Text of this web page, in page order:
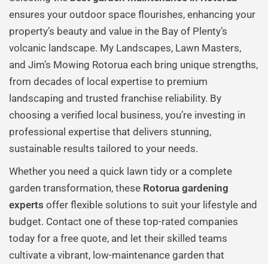
ensures your outdoor space flourishes, enhancing your
property’s beauty and value in the Bay of Plenty’s
volcanic landscape. My Landscapes, Lawn Masters,
and Jim’s Mowing Rotorua each bring unique strengths,
from decades of local expertise to premium
landscaping and trusted franchise reliability. By
choosing a verified local business, you’re investing in
professional expertise that delivers stunning,
sustainable results tailored to your needs.
Whether you need a quick lawn tidy or a complete
garden transformation, these Rotorua gardening
experts offer flexible solutions to suit your lifestyle and
budget. Contact one of these top-rated companies
today for a free quote, and let their skilled teams
cultivate a vibrant, low-maintenance garden that